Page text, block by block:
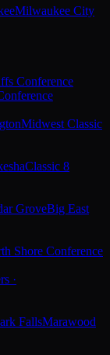
Milwaukee City
Conference
Midwest Classic
Classic 8
GroveBig East
Shore Conference
·
FallsMarawood